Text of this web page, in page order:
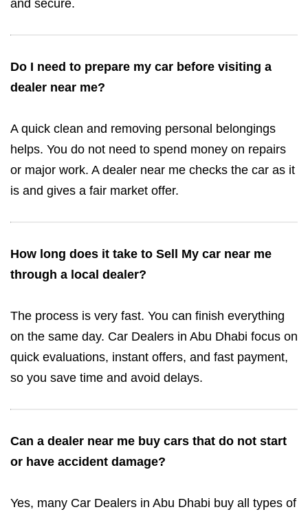
and secure.
Do I need to prepare my car before visiting a
dealer near me?
A quick clean and removing personal belongings
helps. You do not need to spend money on repairs
or major work. A dealer near me checks the car as it
is and gives a fair market offer.
How long does it take to Sell My car near me
through a local dealer?
The process is very fast. You can finish everything
on the same day. Car Dealers in Abu Dhabi focus on
quick evaluations, instant offers, and fast payment,
so you save time and avoid delays.
Can a dealer near me buy cars that do not start
or have accident damage?
Yes, many Car Dealers in Abu Dhabi buy all types of